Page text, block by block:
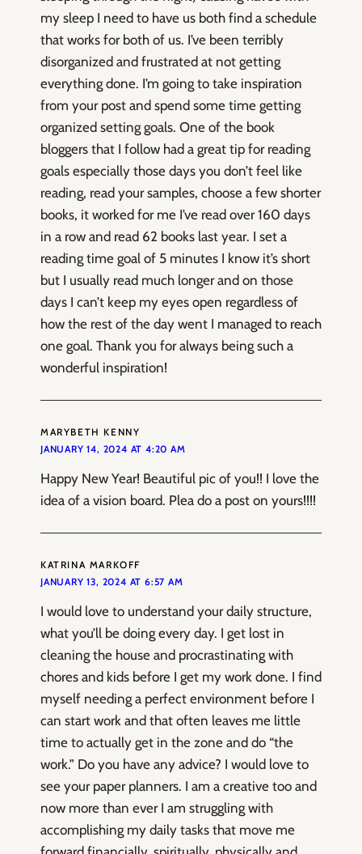
my sleep I need to have us both find a schedule
that works for both of us. I’ve been terribly
disorganized and frustrated at not getting
everything done. I’m going to take inspiration
from your post and spend some time getting
organized setting goals. One of the book
bloggers that I follow had a great tip for reading
goals especially those days you don’t feel like
reading, read your samples, choose a few shorter
books, it worked for me I’ve read over 160 days
in a row and read 62 books last year. I set a
reading time goal of 5 minutes I know it’s short
but I usually read much longer and on those
days I can’t keep my eyes open regardless of
how the rest of the day went I managed to reach
one goal. Thank you for always being such a
wonderful inspiration!
MARYBETH KENNY
JANUARY 14, 2024 AT 4:20 AM
Happy New Year! Beautiful pic of you!! I love the
idea of a vision board. Plea do a post on yours!!!!
KATRINA MARKOFF
JANUARY 13, 2024 AT 6:57 AM
I would love to understand your daily structure,
what you’ll be doing every day. I get lost in
cleaning the house and procrastinating with
chores and kids before I get my work done. I find
myself needing a perfect environment before I
can start work and that often leaves me little
time to actually get in the zone and do “the
work.” Do you have any advice? I would love to
see your paper planners. I am a creative too and
now more than ever I am struggling with
accomplishing my daily tasks that move me